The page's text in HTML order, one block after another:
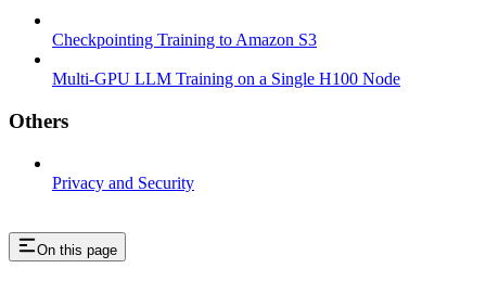
Checkpointing Training to Amazon S3
Multi-GPU LLM Training on a Single H100 Node
Others
Privacy and Security
On this page